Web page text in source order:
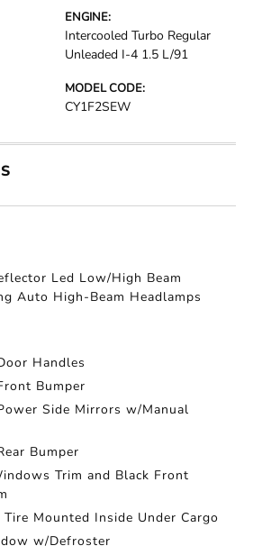
ENGINE:
Intercooled Turbo Regular
Unleaded I-4 1.5 L/91
MODEL CODE:
CY1F2SEW
Led Low/High Beam
Auto High-Beam Headlamps
Handles
Bumper
Side Mirrors w/Manual
Bumper
Trim and Black Front
Tire Mounted Inside Under Cargo
w/Defroster